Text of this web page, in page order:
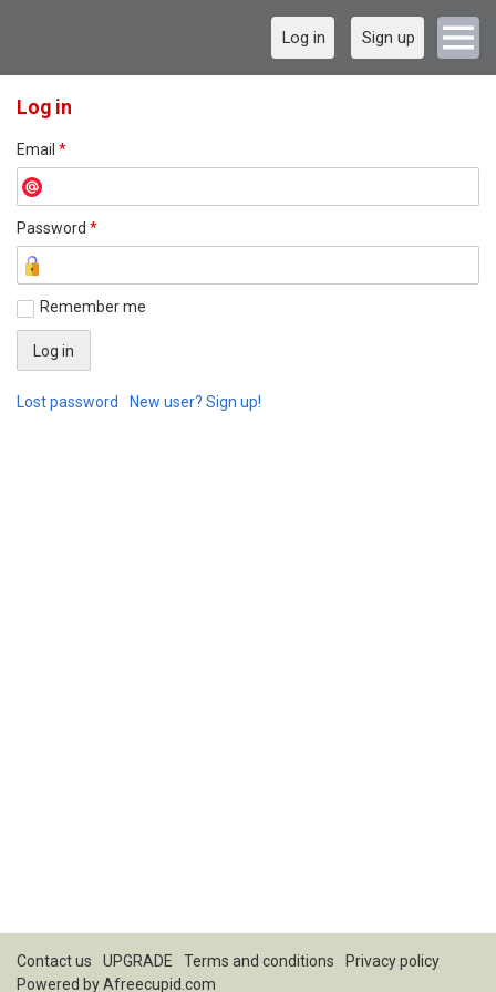
Log in Sign up
Log in
Email *
Password *
Remember me
Lost password New user? Sign up!
Contact us UPGRADE Terms and conditions
Privacy policy
Powered byAfreecupid.com